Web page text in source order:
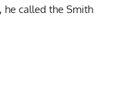
he called the Smith